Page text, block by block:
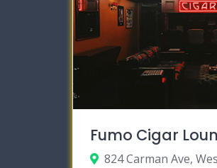
Fumo Cigar